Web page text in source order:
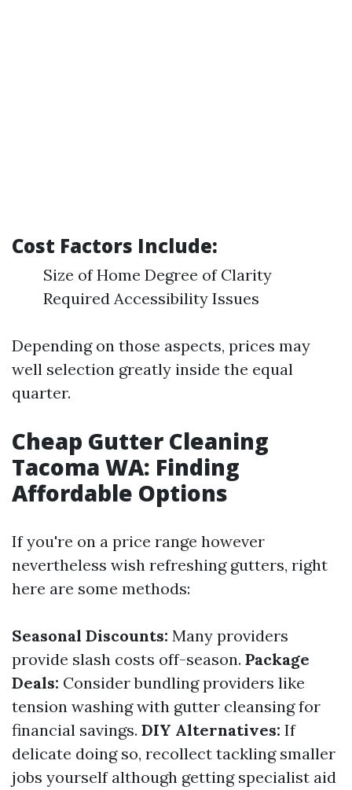
Cost Factors Include:
Size of Home Degree of Clarity
Required Accessibility Issues
Depending on those aspects, prices may
well selection greatly inside the equal
quarter.
Cheap Gutter Cleaning
Tacoma WA: Finding
Affordable Options
If you're on a price range however
nevertheless wish refreshing gutters, right
here are some methods:
Seasonal Discounts: Many providers
provide slash costs off-season. Package
Deals: Consider bundling providers like
tension washing with gutter cleansing for
financial savings. DIY Alternatives: If
delicate doing so, recollect tackling smaller
jobs yourself although getting specialist aid